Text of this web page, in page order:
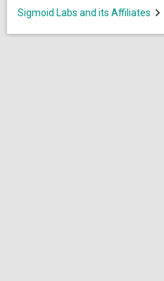
Sigmoid Labs and its Affiliates